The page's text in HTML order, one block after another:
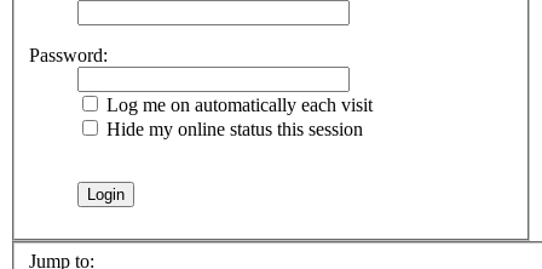
Password:
Log me on automatically each visit
Hide my online status this session
Jump to: